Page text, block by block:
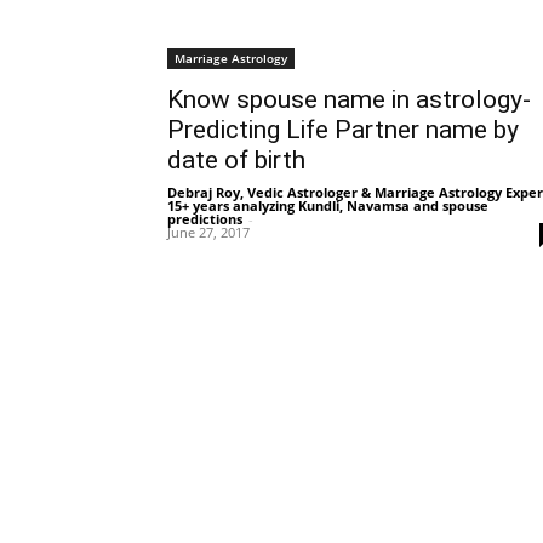
Marriage Astrology
Know spouse name in astrology-
Predicting Life Partner name by
date of birth
Debraj Roy, Vedic Astrologer & Marriage Astrology
15+ years analyzing Kundli, Navamsa and spouse
predictions -
June 27, 2017